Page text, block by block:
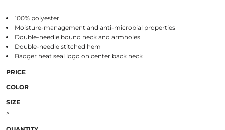
100% polyester
Moisture-management and anti-microbial properties
Double-needle bound neck and armholes
Double-needle stitched hem
Badger heat seal logo on center back neck
PRICE
COLOR
SIZE
>